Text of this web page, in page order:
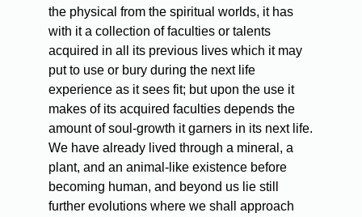
the physical from the spiritual worlds, it has
with it a collection of faculties or talents
acquired in all its previous lives which it may
put to use or bury during the next life
experience as it sees fit; but upon the use it
makes of its acquired faculties depends the
amount of soul-growth it garners in its next life.
We have already lived through a mineral, a
plant, and an animal-like existence before
becoming human, and beyond us lie still
further evolutions where we shall approach